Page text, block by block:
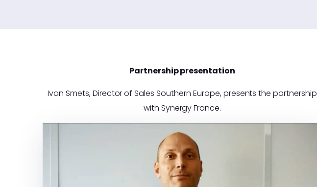
Partnership presentation
Ivan Smets, Director of Sales Southern Europe, presents the partnership
with Synergy France.